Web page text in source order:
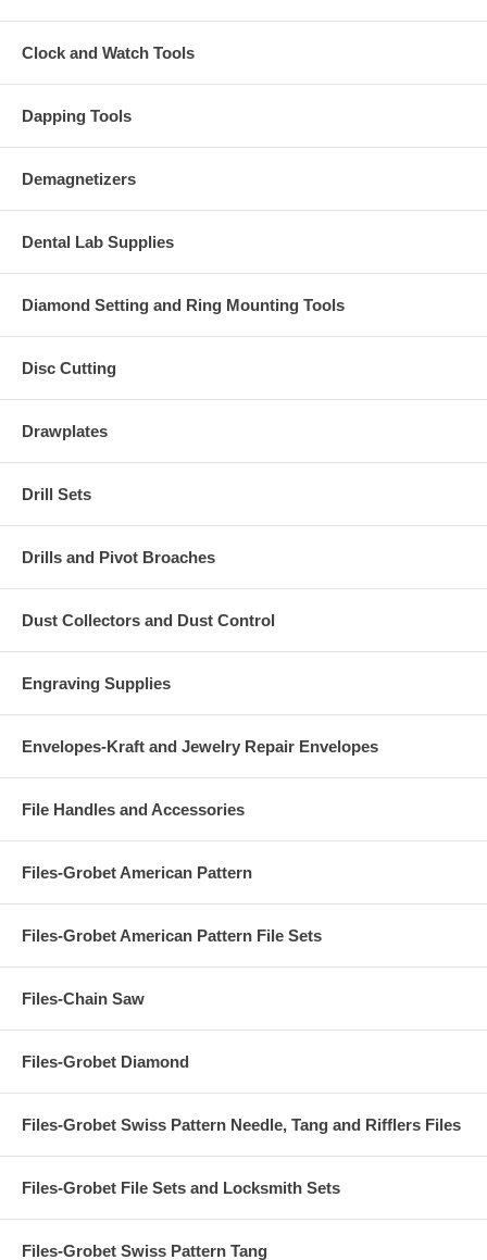
Clock and Watch Tools
Dapping Tools
Demagnetizers
Dental Lab Supplies
Diamond Setting and Ring Mounting Tools
Disc Cutting
Drawplates
Drill Sets
Drills and Pivot Broaches
Dust Collectors and Dust Control
Engraving Supplies
Envelopes-Kraft and Jewelry Repair Envelopes
File Handles and Accessories
Files-Grobet American Pattern
Files-Grobet American Pattern File Sets
Files-Chain Saw
Files-Grobet Diamond
Files-Grobet Swiss Pattern Needle, Tang and Rifflers Files
Files-Grobet File Sets and Locksmith Sets
Files-Grobet Swiss Pattern Tang